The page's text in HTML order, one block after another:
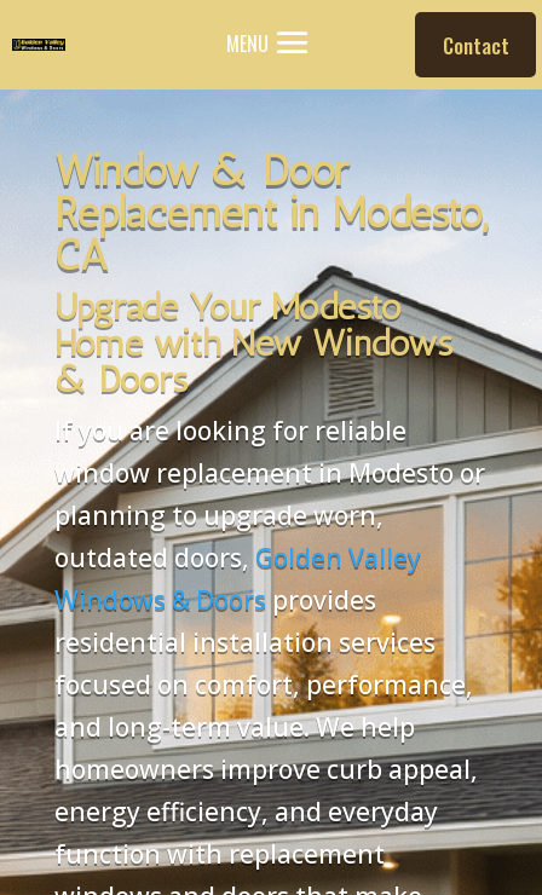
MENU Contact
Window & Door
Replacement in Modesto,
CA
Upgrade Your Modesto
Home with New Windows
& Doors
If you are looking for reliable
window replacement in Modesto or
planning to upgrade worn,
outdated doors, Golden Valley
Windows & Doors provides
residential installation services
focused on comfort, performance,
and long-term value. We help
homeowners improve curb appeal,
energy efficiency, and everyday
function with replacement